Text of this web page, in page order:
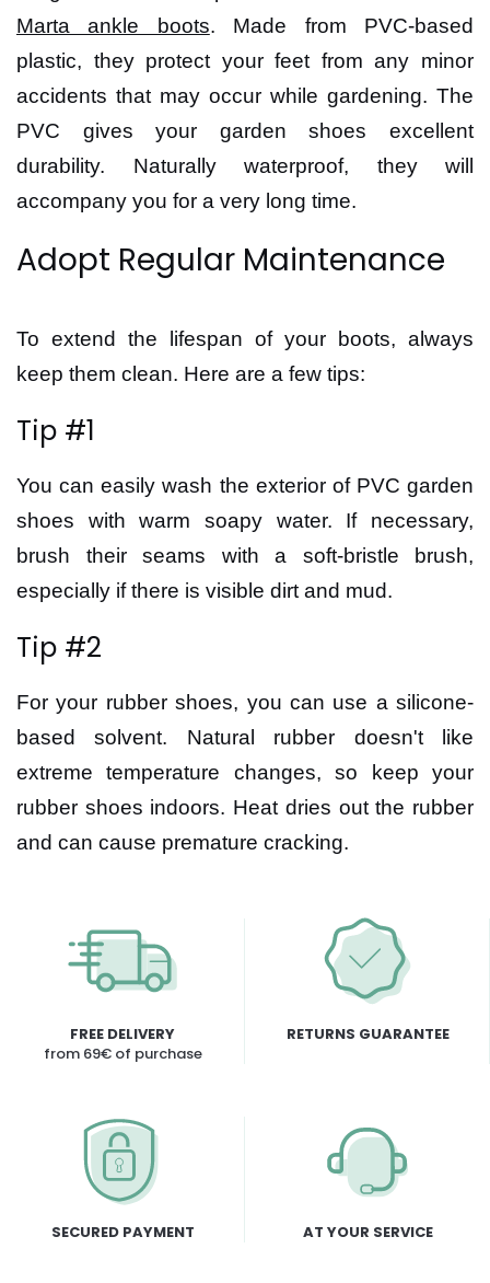
Marta ankle boots. Made from PVC-based
plastic, they protect your feet from any minor
accidents that may occur while gardening. The
PVC gives your garden shoes excellent
durability. Naturally waterproof, they will
accompany you for a very long time.
Adopt Regular Maintenance
To extend the lifespan of your boots, always
keep them clean. Here are a few tips:
Tip #1
You can easily wash the exterior of PVC garden
shoes with warm soapy water. If necessary,
brush their seams with a soft-bristle brush,
especially if there is visible dirt and mud.
Tip #2
For your rubber shoes, you can use a silicone-
based solvent. Natural rubber doesn't like
extreme temperature changes, so keep your
rubber shoes indoors. Heat dries out the rubber
and can cause premature cracking.
FREE DELIVERY
from 69€ of purchase
RETURNS GUARANTEE
SECURED PAYMENT AT YOUR SERVICE